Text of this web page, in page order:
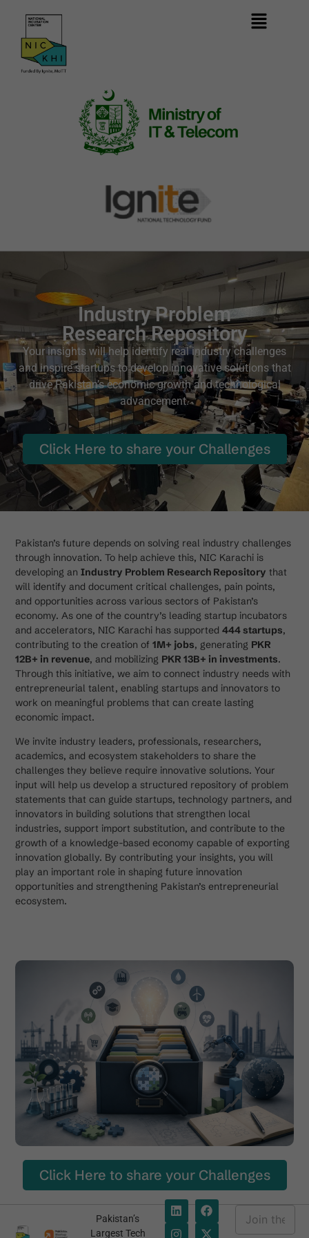
Industry Problem
Research Repository
Your insights will help identify real industry challenges
and inspire startups to develop innovative solutions that
drive Pakistan’s economic growth and technological
advancement.
Click Here to share your Challenges
Pakistan’s future depends on solving real industry challenges
through innovation. To help achieve this, NIC Karachi is
developing anIndustry Problem Research Repository that
will identify and document critical challenges, pain points,
and opportunities across various sectors of Pakistan’s
economy. As one of the country’s leading startup incubators
and accelerators, NIC Karachi has supported444 startups,
contributing to the creation of1M+ jobs, generating PKR
12B+ in revenue, and mobilizing PKR 13B+ in investments.
Through this initiative, we aim to connect industry needs with
entrepreneurial talent, enabling startups and innovators to
work on meaningful problems that can create lasting
economic impact.
We invite industry leaders, professionals, researchers,
academics, and ecosystem stakeholders to share the
challenges they believe require innovative solutions. Your
input will help us develop a structured repository of problem
statements that can guide startups, technology partners, and
innovators in building solutions that strengthen local
industries, support import substitution, and contribute to the
growth of a knowledge-based economy capable of exporting
innovation globally. By contributing your insights, you will
play an important role in shaping future innovation
opportunities and strengthening Pakistan’s entrepreneurial
ecosystem.
Click Here to share your Challenges
Pakistan’s
Largest Tech
E